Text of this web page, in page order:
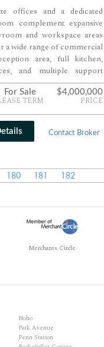
offices and a dedicated
complement expansive
and workspace areas
a wide range of commercial
area, full kitchen,
and multiple support
a highly functional
for both client-facing and
needs. High ceilings,
and large open
provide exceptional flexibility
creative, professional, or
For Sale
TERM
$4,000,000
PRICE
Contact Broker
180 181 182
Merchants Circle
Noho
Park Avenue
Penn Station